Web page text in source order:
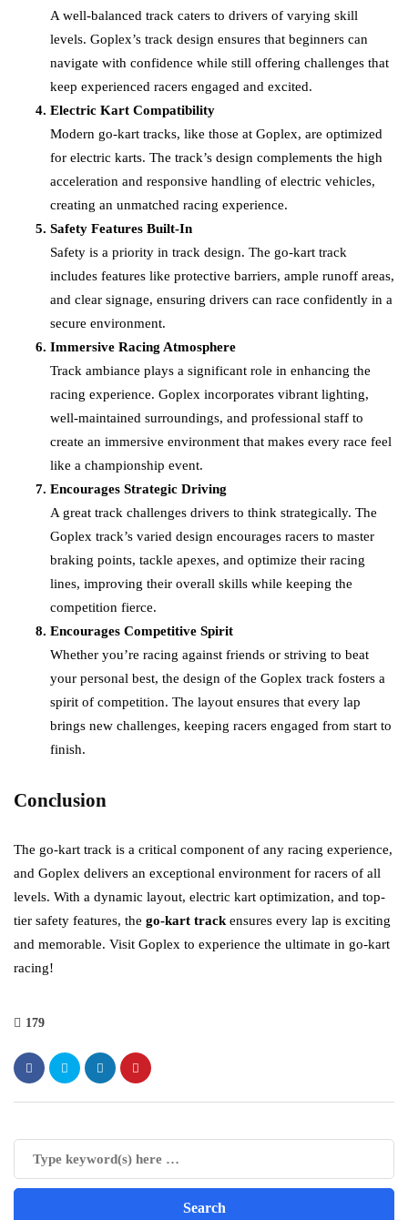
A well-balanced track caters to drivers of varying skill
levels. Goplex’s track design ensures that beginners can
navigate with confidence while still offering challenges that
keep experienced racers engaged and excited.
Electric Kart Compatibility
Modern go-kart tracks, like those at Goplex, are optimized
for electric karts. The track’s design complements the high
acceleration and responsive handling of electric vehicles,
creating an unmatched racing experience.
Safety Features Built-In
Safety is a priority in track design. The go-kart track
includes features like protective barriers, ample runoff areas,
and clear signage, ensuring drivers can race confidently in a
secure environment.
Immersive Racing Atmosphere
Track ambiance plays a significant role in enhancing the
racing experience. Goplex incorporates vibrant lighting,
well-maintained surroundings, and professional staff to
create an immersive environment that makes every race feel
like a championship event.
Encourages Strategic Driving
A great track challenges drivers to think strategically. The
Goplex track’s varied design encourages racers to master
braking points, tackle apexes, and optimize their racing
lines, improving their overall skills while keeping the
competition fierce.
Encourages Competitive Spirit
Whether you’re racing against friends or striving to beat
your personal best, the design of the Goplex track fosters a
spirit of competition. The layout ensures that every lap
brings new challenges, keeping racers engaged from start to
finish.
Conclusion
The go-kart track is a critical component of any racing experience,
and Goplex delivers an exceptional environment for racers of all
levels. With a dynamic layout, electric kart optimization, and top-
tier safety features, the go-kart track ensures every lap is exciting
and memorable. Visit Goplex to experience the ultimate in go-kart
racing!
179